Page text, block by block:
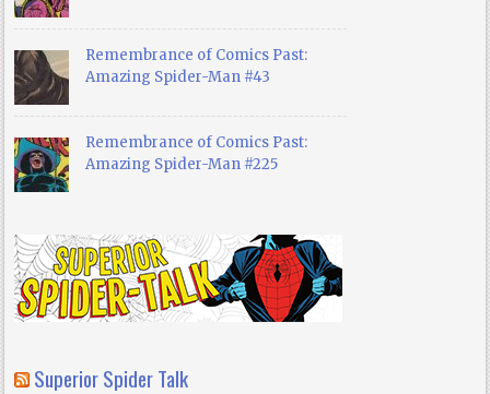
Remembrance of Comics Past:
Amazing Spider-Man #43
Remembrance of Comics Past:
Amazing Spider-Man #225
Superior Spider Talk